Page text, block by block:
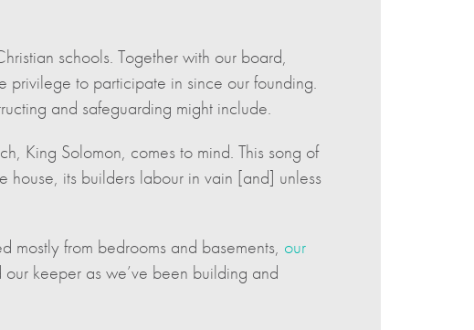
schools. Together with our board,
to participate in since our founding.
and safeguarding might include.
King Solomon, comes to mind. This song of
house, its builders labour in vain [and] unless
from bedrooms and basements, our
keeper as we’ve been building and